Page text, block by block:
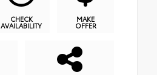
CHECK
AVAILABILITY
MAKE
OFFER